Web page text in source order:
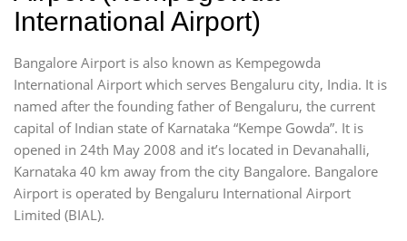
International Airport)
Bangalore Airport is also known as Kempegowda
International Airport which serves Bengaluru city, India. It is
named after the founding father of Bengaluru, the current
capital of Indian state of Karnataka “Kempe Gowda”. It is
opened in 24th May 2008 and it’s located in Devanahalli,
Karnataka 40 km away from the city Bangalore. Bangalore
Airport is operated by Bengaluru International Airport
Limited (BIAL).